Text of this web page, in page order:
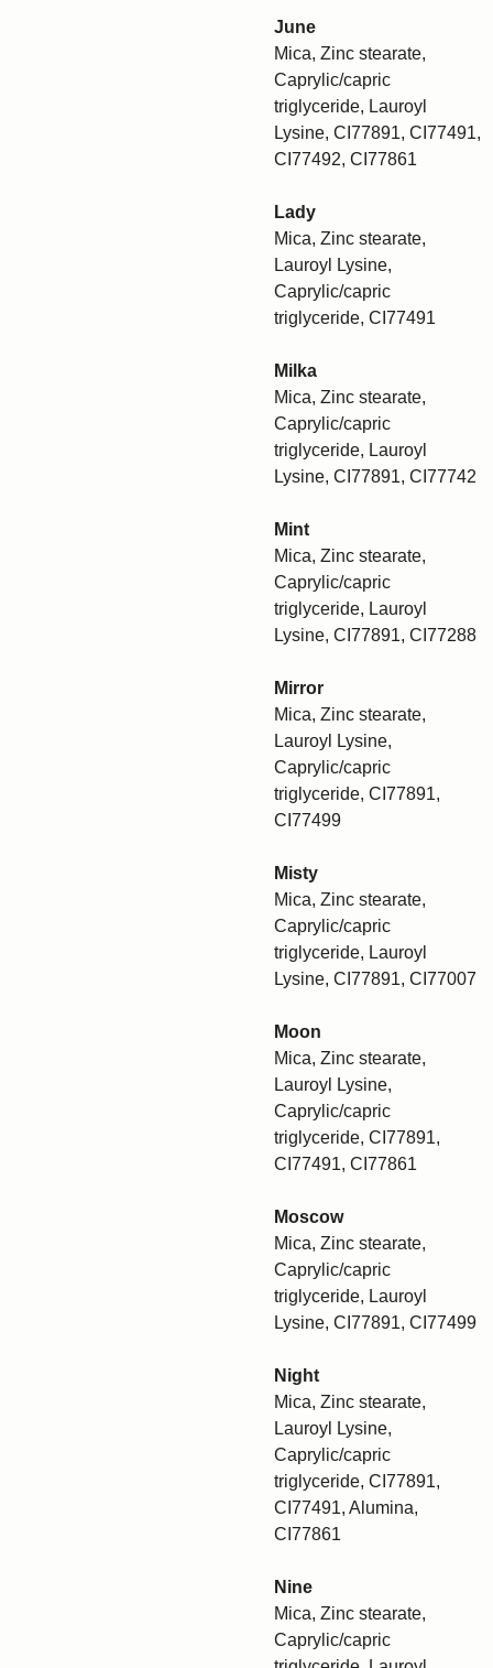
June
Mica, Zinc stearate,
Caprylic/capric
triglyceride, Lauroyl
Lysine, CI77891, CI77491,
CI77492, CI77861
Lady
Mica, Zinc stearate,
Lauroyl Lysine,
Caprylic/capric
triglyceride, CI77491
Milka
Mica, Zinc stearate,
Caprylic/capric
triglyceride, Lauroyl
Lysine, CI77891, CI77742
Mint
Mica, Zinc stearate,
Caprylic/capric
triglyceride, Lauroyl
Lysine, CI77891, CI77288
Mirror
Mica, Zinc stearate,
Lauroyl Lysine,
Caprylic/capric
triglyceride, CI77891,
CI77499
Misty
Mica, Zinc stearate,
Caprylic/capric
triglyceride, Lauroyl
Lysine, CI77891, CI77007
Moon
Mica, Zinc stearate,
Lauroyl Lysine,
Caprylic/capric
triglyceride, CI77891,
CI77491, CI77861
Moscow
Mica, Zinc stearate,
Caprylic/capric
triglyceride, Lauroyl
Lysine, CI77891, CI77499
Night
Mica, Zinc stearate,
Lauroyl Lysine,
Caprylic/capric
triglyceride, CI77891,
CI77491, Alumina,
CI77861
Nine
Mica, Zinc stearate,
Caprylic/capric